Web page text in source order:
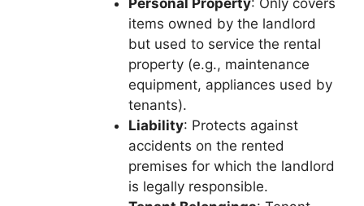
items owned by the landlord
but used to service the rental
property (e.g., maintenance
equipment, appliances used by
tenants).
Liability: Protects against
accidents on the rented
premises for which the landlord
is legally responsible.